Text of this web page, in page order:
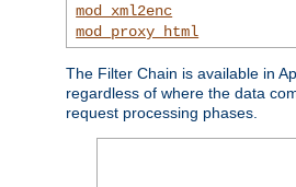
mod_xml2enc
mod_proxy_html
The Filter Chain is available in
regardless of where the data
request processing phases.